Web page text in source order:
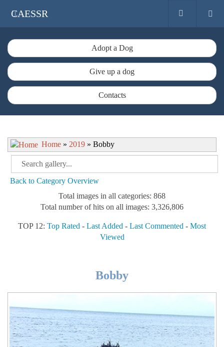
CAESSR
Adopt a Dog
Give up a dog
Contacts
Home » 2019 » Bobby
Back to Category Overview
Total images in all categories: 868
Total number of hits on all images: 3,326,806
TOP 12: Top Rated - Last Added - Last Commented - Most
Viewed
Bobby